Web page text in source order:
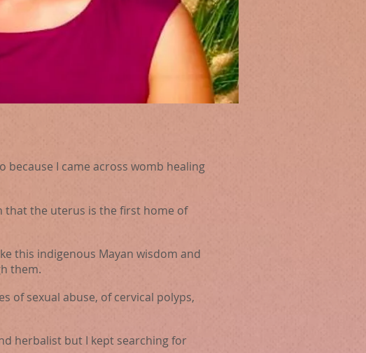
because I came across womb healing
that the uterus is the first home of
this indigenous Mayan wisdom and
them.
of sexual abuse, of cervical polyps,
herbalist but I kept searching for